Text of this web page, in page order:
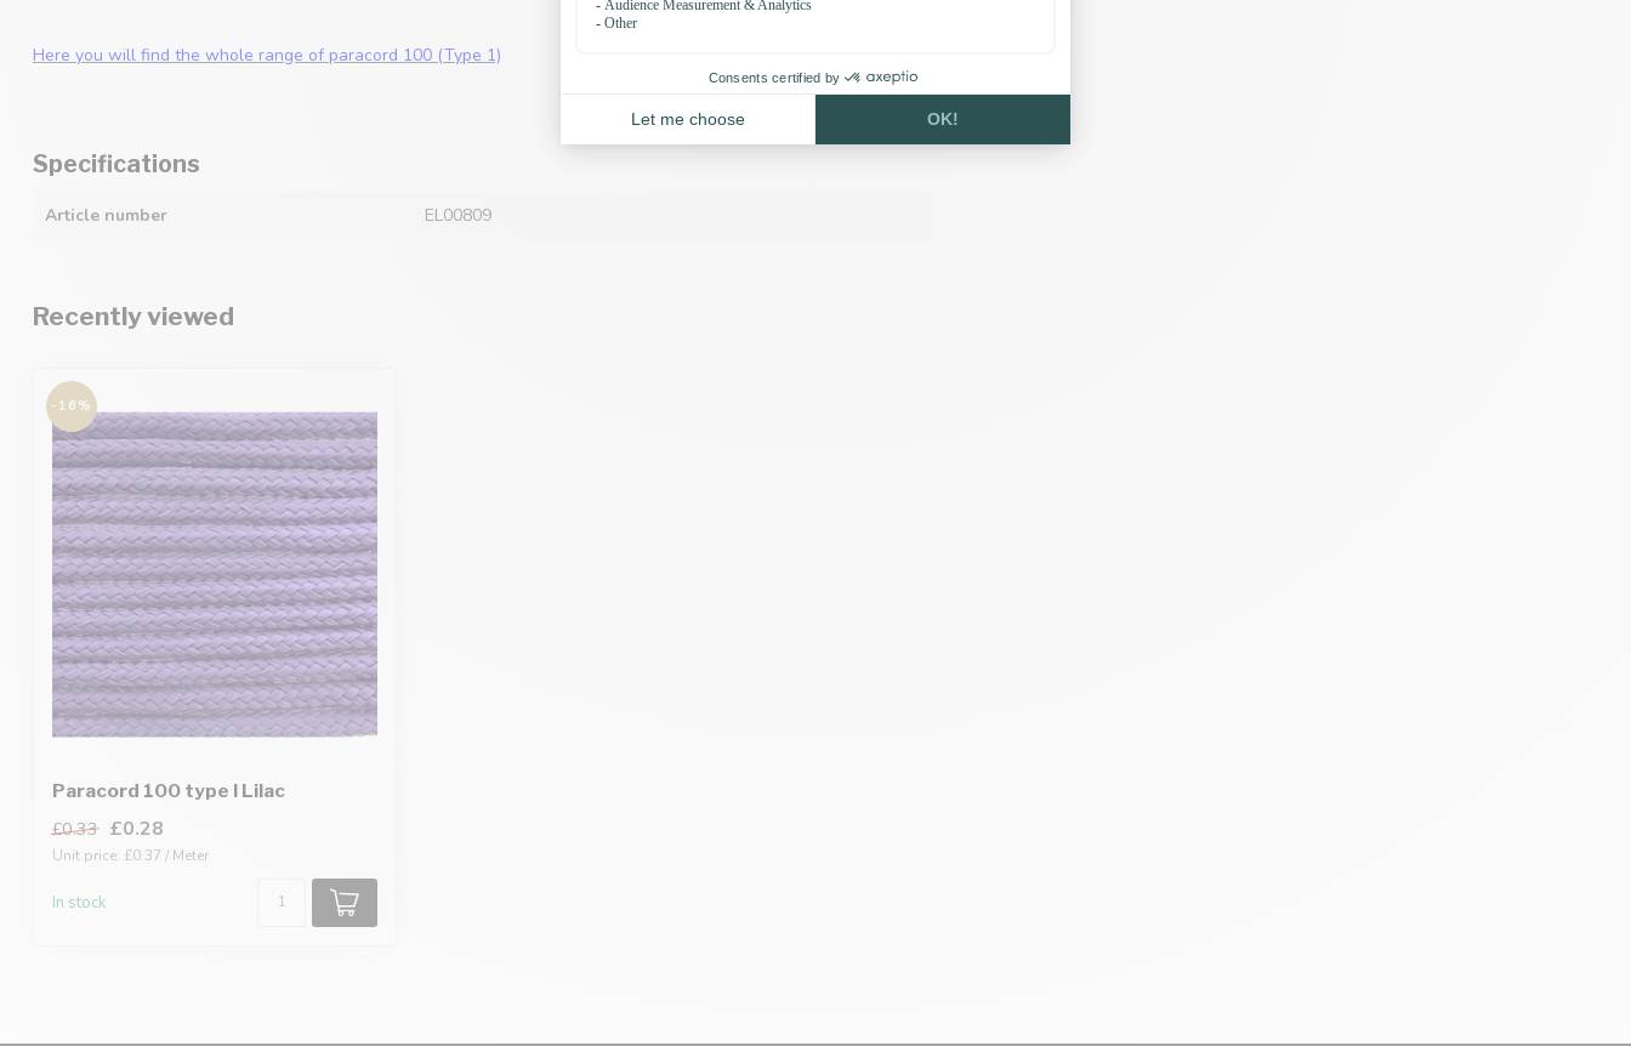
Here you will find the whole range of paracord 100 (Type 1)
Specifications
Article number EL00809
Recently viewed
-16%
Paracord 100 type I Lilac
£0.33 £0.28
Unit price: £0.37 / Meter
In stock